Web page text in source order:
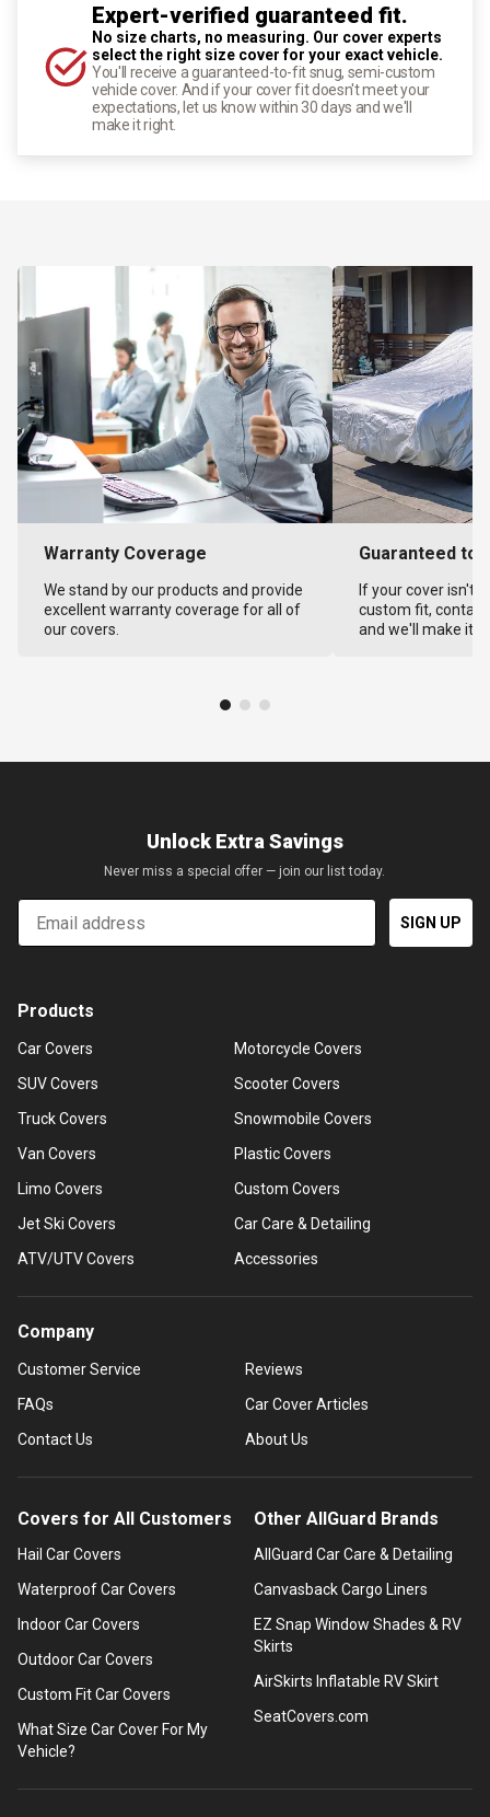
Expert-verified guaranteed fit.
No size charts, no measuring. Our cover experts
select the right size cover for your exact vehicle.
You'll receive a guaranteed-to-fit snug, semi-custom
vehicle cover. And if your cover fit doesn't meet your
expectations, let us know within 30 days and we'll
make it right.
Warranty Coverage
We stand by our products and provide
excellent warranty coverage for all of
our covers.
Guaranteed to
If your cover isn't
custom fit,
and we'll make it
Unlock Extra Savings
Never miss a special offer — join our list today.
Email
SIGN UP
Products
Car Covers
SUV Covers
Truck Covers
Van Covers
Limo Covers
Jet Ski Covers
ATV/UTV Covers
Motorcycle Covers
Scooter Covers
Snowmobile Covers
Plastic Covers
Custom Covers
Car Care & Detailing
Accessories
Company
Customer Service
FAQs
Contact Us
Reviews
Car Cover Articles
About Us
Covers for All Customers
Hail Car Covers
Waterproof Car Covers
Indoor Car Covers
Outdoor Car Covers
Custom Fit Car Covers
What Size Car Cover For My
Vehicle?
Other AllGuard Brands
AllGuard Car Care & Detailing
Canvasback Cargo Liners
EZ Snap Window Shades & RV
Skirts
AirSkirts Inflatable RV Skirt
SeatCovers.com